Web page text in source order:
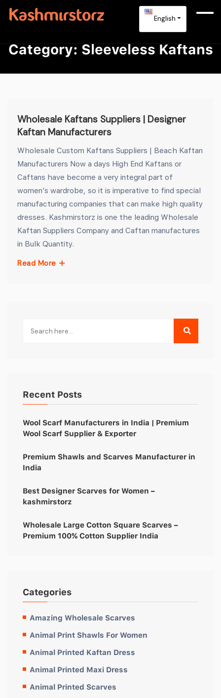
English
Category: Sleeveless Kaftans
Wholesale Kaftans Suppliers | Designer
Kaftan Manufacturers
Wholesale Custom Kaftans Suppliers | Beach Kaftan
Manufacturers Now a days High End Kaftans or
Caftans have become a very integral part of
women’s wardrobe, so it is imperative to find special
manufacturing companies that can make high quality
dresses. Kashmirstorz is one the leading Wholesale
Kaftan Suppliers Company and Caftan manufactures
in Bulk Quantity.
Read More
Recent Posts
Wool Scarf Manufacturers in India | Premium
Wool Scarf Supplier & Exporter
Premium Shawls and Scarves Manufacturer in
India
Best Designer Scarves for Women –
kashmirstorz
Wholesale Large Cotton Square Scarves –
Premium 100% Cotton Supplier India
Categories
Amazing Wholesale Scarves
Animal Print Shawls For Women
Animal Printed Kaftan Dress
Animal Printed Maxi Dress
Animal Printed Scarves